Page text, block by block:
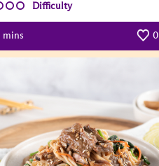
Difficulty
mins 0